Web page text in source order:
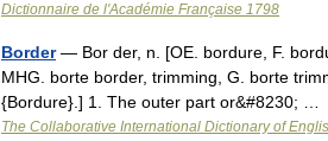
Dictionnaire de l'Académie Française 1798
Border— Bor der, n. [OE. bordure, F.
MHG. borte border, trimming, G. borte
{Bordure}.] 1. The outer part or&#8230; …
The Collaborative International Dictionary of